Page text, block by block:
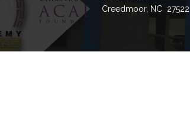
Creedmoor, NC 27522